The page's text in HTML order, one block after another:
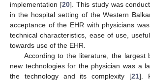
implementation [20]. This study was
in the hospital setting of the Western
acceptance of the EHR with physicians
technical characteristics, ease of use,
towards use of the EHR.
According to the literature, the largest
new technologies for the physician was a
the technology and its complexity [21].